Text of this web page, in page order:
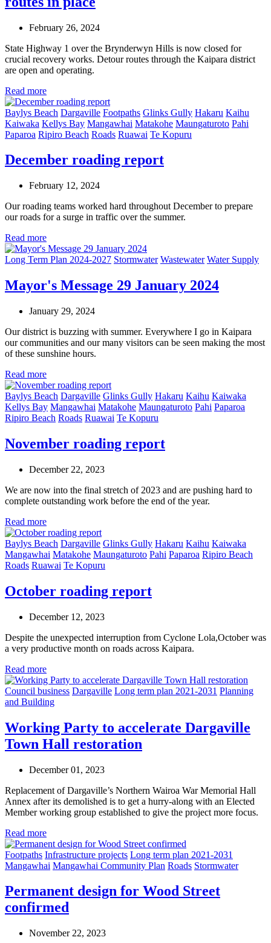
February 26, 2024
State Highway 1 over the Brynderwyn Hills is now closed for
crucial recovery works. Detour routes through the Kaipara district
are open and operating.
Read more
Baylys Beach Dargaville Footpaths Glinks Gully Hakaru Kaihu
Kaiwaka Kellys Bay Mangawhai Matakohe Maungaturoto Pahi
Paparoa Ripiro Beach Roads Ruawai Te Kopuru
December roading report
February 12, 2024
Our roading teams worked hard throughout December to prepare
our roads for a surge in traffic over the summer.
Read more
Long Term Plan 2024-2027 Stormwater Wastewater Water Supply
Mayor's Message 29 January 2024
January 29, 2024
Our district is buzzing with summer. Everywhere I go in Kaipara
our communities and our many visitors can be seen making the most
of these sunshine hours.
Read more
Baylys Beach Dargaville Glinks Gully Hakaru Kaihu Kaiwaka
Kellys Bay Mangawhai Matakohe Maungaturoto Pahi Paparoa
Ripiro Beach Roads Ruawai Te Kopuru
November roading report
December 22, 2023
We are now into the final stretch of 2023 and are pushing hard to
complete outstanding work before the end of the year.
Read more
Baylys Beach Dargaville Glinks Gully Hakaru Kaihu Kaiwaka
Mangawhai Matakohe Maungaturoto Pahi Paparoa Ripiro Beach
Roads Ruawai Te Kopuru
October roading report
December 12, 2023
Despite the unexpected interruption from Cyclone Lola,October was
a very productive month on roads across Kaipara.
Read more
Council business Dargaville Long term plan 2021-2031 Planning
and Building
Working Party to accelerate Dargaville
Town Hall restoration
December 01, 2023
Replacement of Dargaville’s Northern Wairoa War Memorial Hall
Annex after its demolished is to get a hurry-along with an Elected
Member working group established to give the project more focus.
Read more
Footpaths Infrastructure projects Long term plan 2021-2031
Mangawhai Mangawhai Community Plan Roads Stormwater
Permanent design for Wood Street
confirmed
November 22, 2023